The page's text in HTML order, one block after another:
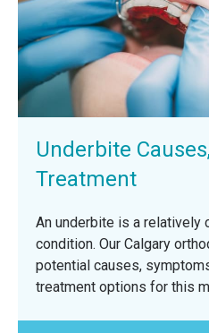
Underbite
Treatment
An underbite is a relatively
condition. Our Calgary
potential causes,
treatment options for this